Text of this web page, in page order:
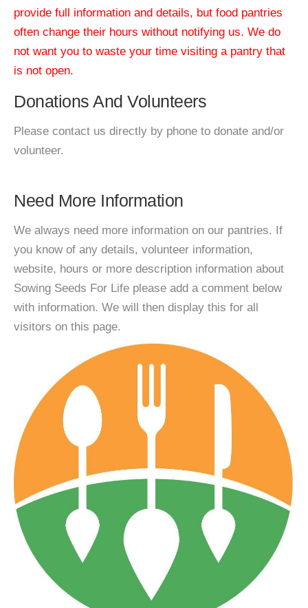
provide full information and details, but food pantries
often change their hours without notifying us. We do
not want you to waste your time visiting a pantry that
is not open.
Donations And Volunteers
Please contact us directly by phone to donate and/or
volunteer.
Need More Information
We always need more information on our pantries. If
you know of any details, volunteer information,
website, hours or more description information about
Sowing Seeds For Life please add a comment below
with information. We will then display this for all
visitors on this page.